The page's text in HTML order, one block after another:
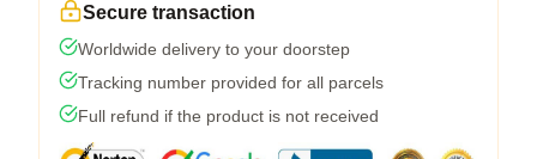
Secure transaction
Worldwide delivery to your doorstep
Tracking number provided for all parcels
Full refund if the product is not received